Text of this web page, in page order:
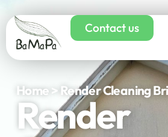
Contact us
Home > Render Cleaning
Render